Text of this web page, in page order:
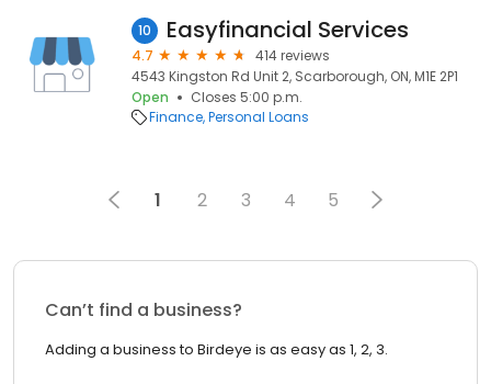
10 Easyfinancial Services
4.7
414 reviews
4543 Kingston Rd Unit 2, Scarborough, ON, M1E 2P1
Open
Closes 5:00 p.m.
Finance Personal Loans
1 2 3 4 5
Can’t find a business?
Adding a business to Birdeye is as easy as 1, 2, 3.